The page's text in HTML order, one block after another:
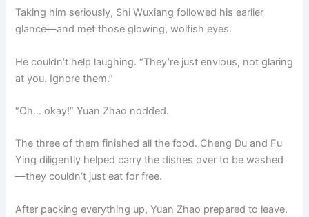
Taking him seriously, Shi Wuxiang followed his earlier
glance—and met those glowing, wolfish eyes.
He couldn’t help laughing. “They’re just envious, not glaring
at you. Ignore them.”
“Oh… okay!” Yuan Zhao nodded.
The three of them finished all the food. Cheng Du and Fu
Ying diligently helped carry the dishes over to be washed
—they couldn’t just eat for free.
After packing everything up, Yuan Zhao prepared to leave.